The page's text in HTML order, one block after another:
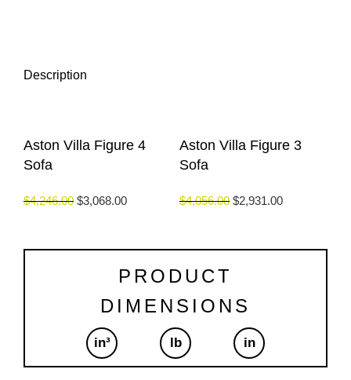
Description
Aston Villa Figure 4
Sofa
$4,246.00 $3,068.00
Aston Villa Figure 3
Sofa
$4,056.00 $2,931.00
PRODUCT
DIMENSIONS
in³ lb in